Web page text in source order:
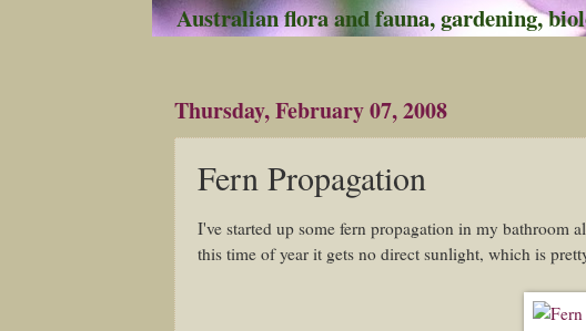
Australian flora and fauna, gardening,
Thursday, February 07, 2008
Fern Propagation
I've started up some fern propagation in my bathroom
this time of year it gets no direct sunlight, which is